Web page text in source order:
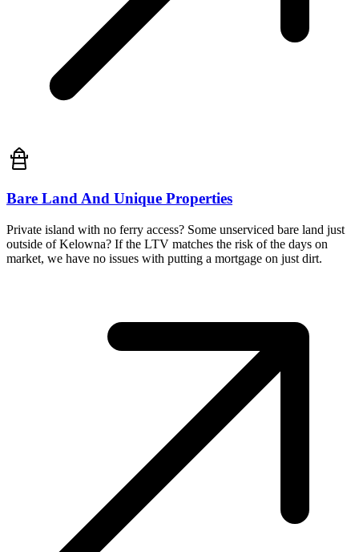
Bare Land And Unique Properties
Private island with no ferry access? Some unserviced bare land just
outside of Kelowna? If the LTV matches the risk of the days on
market, we have no issues with putting a mortgage on just dirt.